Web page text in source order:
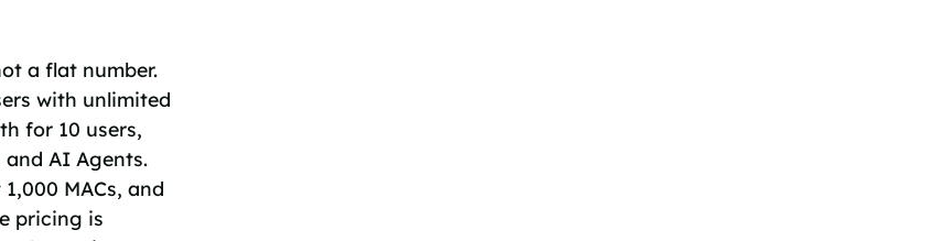
a flat number.
with unlimited
for 10 users,
AI Agents.
MACs, and
pricing is